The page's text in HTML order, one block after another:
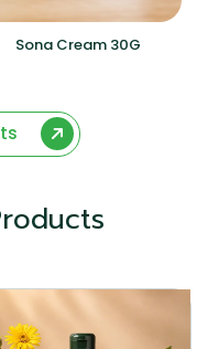
Sona Cream 30G